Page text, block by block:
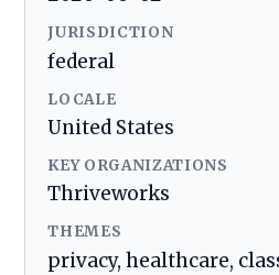
JURISDICTION
federal
LOCALE
United States
KEY ORGANIZATIONS
Thriveworks
THEMES
privacy, healthcare,